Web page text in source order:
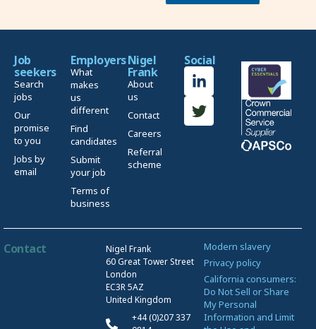
Job
seekers
Search
jobs
Our
promise
to you
Jobs by
email
Employers
What
makes
us
different
Find
candidates
Submit
your job
Terms of
business
Nigel
Frank
About
us
Contact
Careers
Referral
scheme
Social
Contact
Nigel Frank
60 Great Tower Street
London
EC3R 5AZ
United Kingdom
+44 (0)207 337
Modern slavery
Privacy policy
California consumers:
Do Not Sell or Share
My Personal
Information and Limit